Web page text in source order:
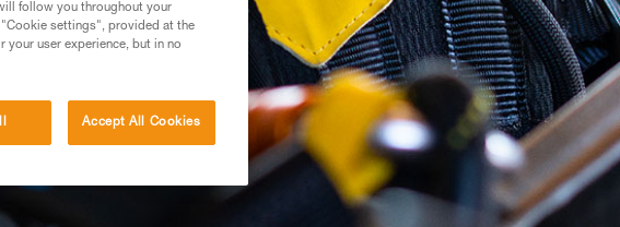
follow you throughout your
settings", provided at the
your user experience, but in no
Accept All Cookies